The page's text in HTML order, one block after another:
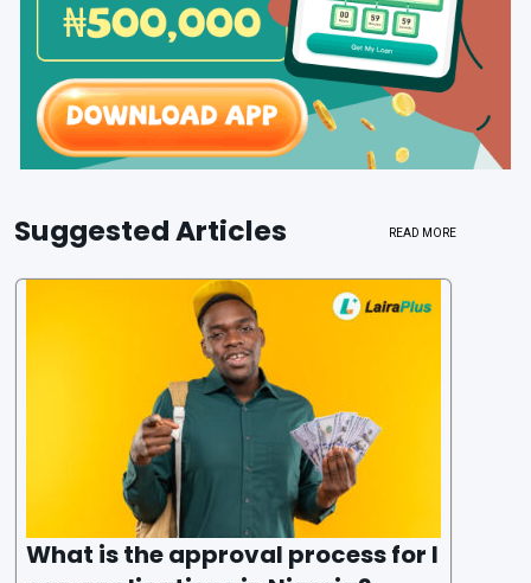
Suggested Articles READ MORE
What is the approval process for l